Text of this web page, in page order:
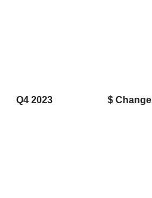
Q4 2023 $ Change